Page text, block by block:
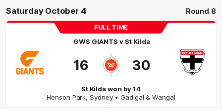
Saturday October 4 Round 8
FULL TIME
GWS GIANTS vSt Kilda
16 30
St Kilda won by 14
Henson Park,Sydney • Gadigal & Wangal